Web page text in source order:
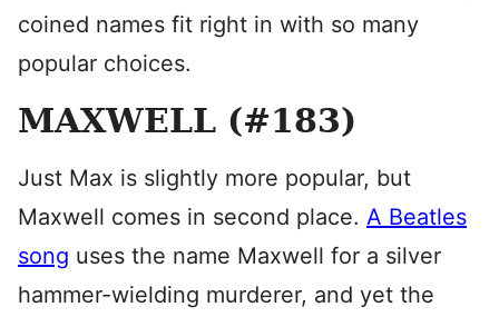
coined names fit right in with so many
popular choices.
MAXWELL (#183)
Just Max is slightly more popular, but
Maxwell comes in second place. A Beatles
song uses the name Maxwell for a silver
hammer-wielding murderer, and yet the